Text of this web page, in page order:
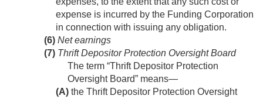
expense is incurred by the Funding Corporation
in connection with issuing any obligation.
(6) Net earnings
(7) Thrift Depositor Protection Oversight Board
The term “Thrift Depositor Protection
Oversight Board” means—
(A) the Thrift Depositor Protection Oversight